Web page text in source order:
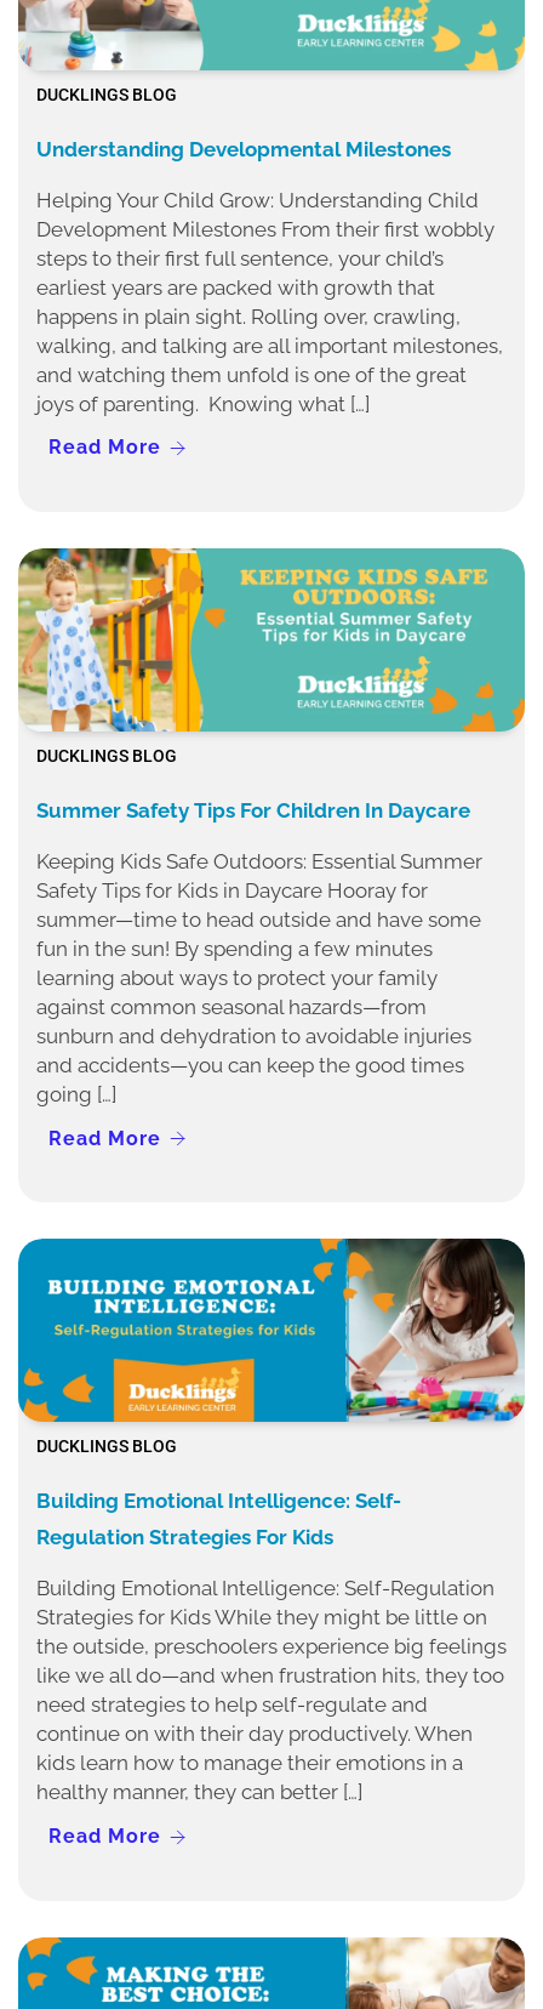
DUCKLINGS BLOG
Understanding Developmental Milestones
Helping Your Child Grow: Understanding Child
Development Milestones From their first wobbly
steps to their first full sentence, your child’s
earliest years are packed with growth that
happens in plain sight. Rolling over, crawling,
walking, and talking are all important milestones,
and watching them unfold is one of the great
joys of parenting. Knowing what […]
Read More
DUCKLINGS BLOG
Summer Safety Tips For Children In Daycare
Keeping Kids Safe Outdoors: Essential Summer
Safety Tips for Kids in Daycare Hooray for
summer—time to head outside and have some
fun in the sun! By spending a few minutes
learning about ways to protect your family
against common seasonal hazards—from
sunburn and dehydration to avoidable injuries
and accidents—you can keep the good times
going […]
Read More
DUCKLINGS BLOG
Building Emotional Intelligence: Self-
Regulation Strategies For Kids
Building Emotional Intelligence: Self-Regulation
Strategies for Kids While they might be little on
the outside, preschoolers experience big feelings
like we all do—and when frustration hits, they too
need strategies to help self-regulate and
continue on with their day productively. When
kids learn how to manage their emotions in a
healthy manner, they can better […]
Read More